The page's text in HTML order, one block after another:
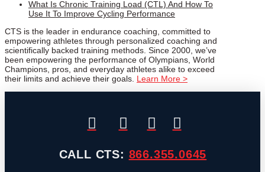
What Is Chronic Training Load (CTL) And How To
Use It To Improve Cycling Performance
CTS is the leader in endurance coaching, committed to
empowering athletes through personalized coaching and
scientifically backed training methods. Since 2000, we’ve
been empowering the performance of Olympians, World
Champions, pros, and everyday athletes alike to exceed
their limits and achieve their goals. Learn More >
CALL CTS: 866.355.0645